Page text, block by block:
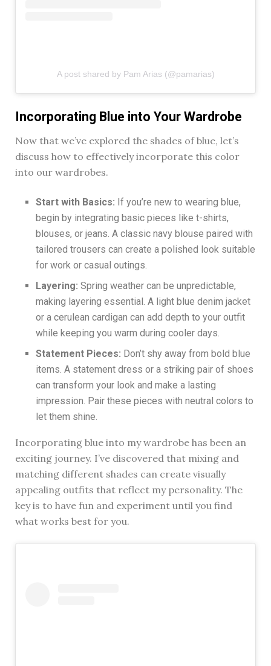
A post shared by Pam Arias (@pamarias)
Incorporating Blue into Your Wardrobe
Now that we’ve explored the shades of blue, let’s
discuss how to effectively incorporate this color
into our wardrobes.
Start with Basics: If you’re new to wearing blue,
begin by integrating basic pieces like t-shirts,
blouses, or jeans. A classic navy blouse paired with
tailored trousers can create a polished look suitable
for work or casual outings.
Layering: Spring weather can be unpredictable,
making layering essential. A light blue denim jacket
or a cerulean cardigan can add depth to your outfit
while keeping you warm during cooler days.
Statement Pieces: Don’t shy away from bold blue
items. A statement dress or a striking pair of shoes
can transform your look and make a lasting
impression. Pair these pieces with neutral colors to
let them shine.
Incorporating blue into my wardrobe has been an
exciting journey. I’ve discovered that mixing and
matching different shades can create visually
appealing outfits that reflect my personality. The
key is to have fun and experiment until you find
what works best for you.